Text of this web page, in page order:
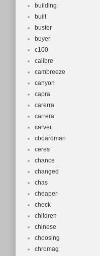
building
built
buster
buyer
c100
calibre
cambreeze
canyon
capra
carerra
carrera
carver
cboardman
ceres
chance
changed
chas
cheaper
check
children
chinese
choosing
chromag